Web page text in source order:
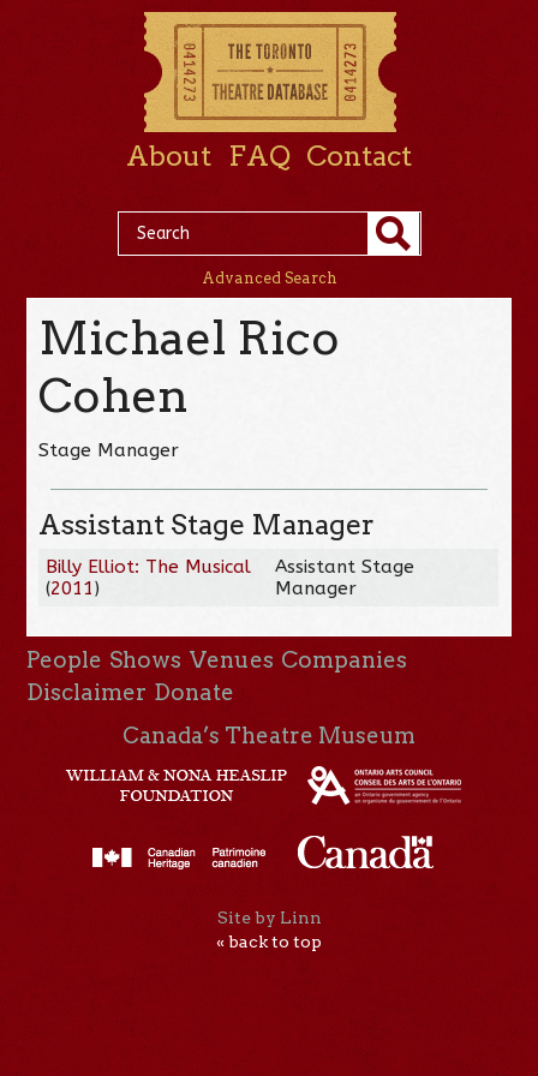
About FAQ Contact
Advanced Search
Michael Rico
Cohen
Stage Manager
Assistant Stage Manager
Billy Elliot: The Musical
(2011)
Assistant Stage
Manager
People Shows Venues Companies
Disclaimer Donate
Canada’s Theatre Museum
Site by Linn
« back to top